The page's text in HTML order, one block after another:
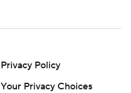
Privacy Policy
Your Privacy Choices